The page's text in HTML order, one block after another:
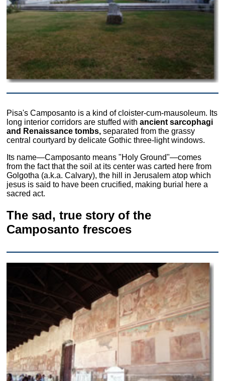
Pisa's Camposanto is a kind of cloister-cum-mausoleum. Its
long interior corridors are stuffed withancient sarcophagi
and Renaissance tombs, separated from the grassy
central courtyard by delicate Gothic three-light windows.
Its name—Camposanto means "Holy Ground"—comes
from the fact that the soil at its center was carted here from
Golgotha (a.k.a. Calvary), the hill in Jerusalem atop which
jesus is said to have been crucified, making burial here a
sacred act.
The sad, true story of the
Camposanto frescoes